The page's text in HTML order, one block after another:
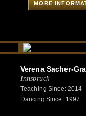
MORE
Verena Sacher-
Innsbruck
Teaching Since: 2014
Dancing Since: 1997